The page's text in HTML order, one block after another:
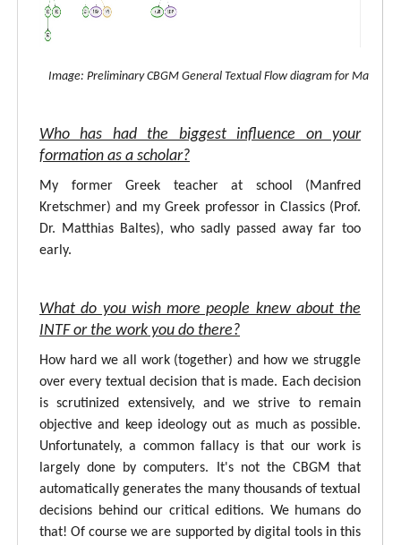
Image: Preliminary CBGM General Textual Flow diagram for
Who has had the biggest influence on your
formation as a scholar?
My former Greek teacher at school (Manfred
Kretschmer) and my Greek professor in Classics (Prof.
Dr. Matthias Baltes), who sadly passed away far too
early.
What do you wish more people knew about the
INTF or the work you do there?
How hard we all work (together) and how we struggle
over every textual decision that is made. Each decision
is scrutinized extensively, and we strive to remain
objective and keep ideology out as much as possible.
Unfortunately, a common fallacy is that our work is
largely done by computers. It's not the CBGM that
automatically generates the many thousands of textual
decisions behind our critical editions. We humans do
that! Of course we are supported by digital tools in this